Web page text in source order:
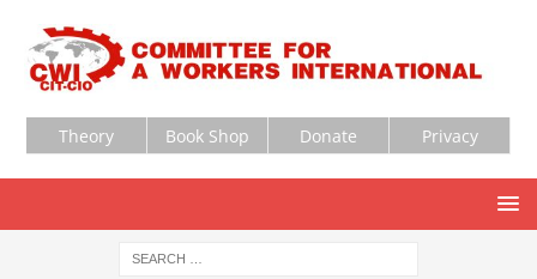
Theory Book Shop Donate Privacy